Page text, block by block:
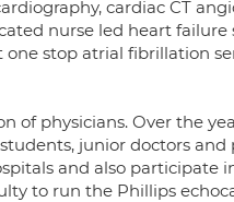
cardiac CT
nurse led heart failure
stop atrial fibrillation
of physicians. Over the
junior doctors and
and also participate
to run the Phillips